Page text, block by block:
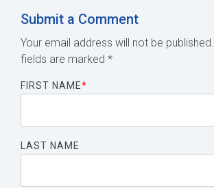
Submit a Comment
Your email address will not be published.
fields are marked *
FIRST NAME*
LAST NAME